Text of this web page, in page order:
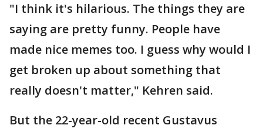
"I think it's hilarious. The things they are
saying are pretty funny. People have
made nice memes too. I guess why would I
get broken up about something that
really doesn't matter," Kehren said.
But the 22-year-old recent Gustavus